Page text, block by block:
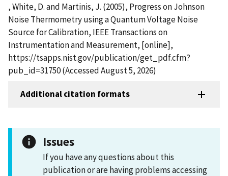
, White, D. and Martinis, J. (2005), Progress on Johnson
Noise Thermometry using a Quantum Voltage Noise
Source for Calibration, IEEE Transactions on
Instrumentation and Measurement, [online],
https://tsapps.nist.gov/publication/get_pdf.cfm?
pub_id=31750 (Accessed August 5, 2026)
Additional citation formats
Issues
If you have any questions about this
publication or are having problems accessing